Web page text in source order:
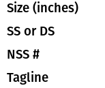
Size (inches)
SS or DS
NSS #
Tagline